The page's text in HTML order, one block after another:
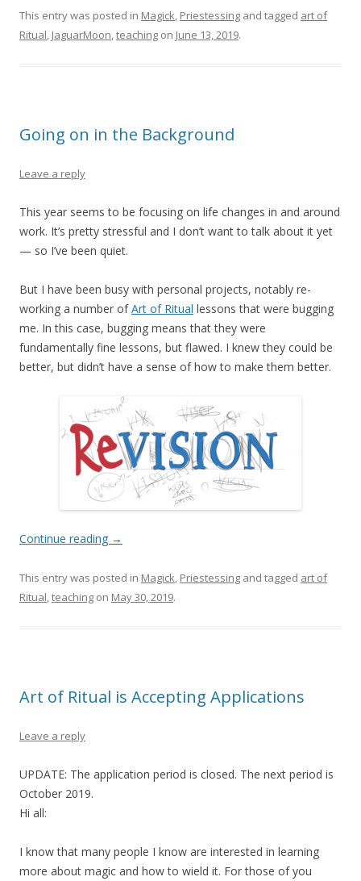
This entry was posted in Magick Priestessing and tagged art of
Ritual JaguarMoon teaching on June 13, 2019.
Going on in the Background
Leave a reply
This year seems to be focusing on life changes in and around
work. It’s pretty stressful and I don’t want to talk about it yet
— so I’ve been quiet.
But I have been busy with personal projects, notably re-
working a number ofArt of Ritual lessons that were bugging
me. In this case, bugging means that they were
fundamentally fine lessons, but flawed. I knew they could be
better, but didn’t have a sense of how to make them better.
Continue reading →
This entry was posted in Magick Priestessing and tagged art of
Ritual teaching on May 30, 2019.
Art of Ritual is Accepting Applications
Leave a reply
UPDATE: The application period is closed. The next period is
October 2019.
Hi all:
I know that many people I know are interested in learning
more about magic and how to wield it. For those of you